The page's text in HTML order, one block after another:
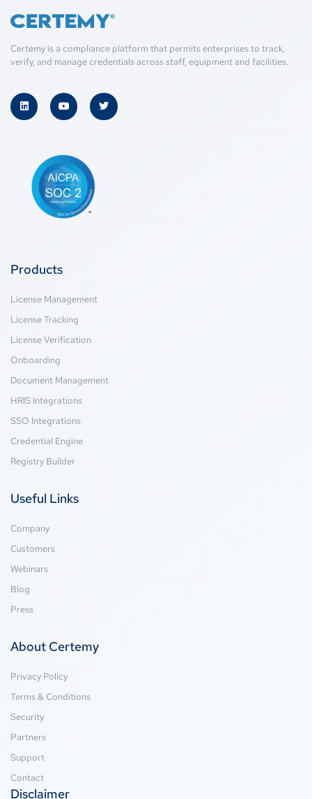
Certemy is a compliance platform that permits enterprises to track,
verify, and manage credentials across staff, equipment and facilities.
Products
License Management
License Tracking
License Verification
Onboarding
Document Management
HRIS Integrations
SSO Integrations
Credential Engine
Registry Builder
Useful Links
Company
Customers
Webinars
Blog
Press
About Certemy
Privacy Policy
Terms & Conditions
Security
Partners
Support
Contact
Disclaimer